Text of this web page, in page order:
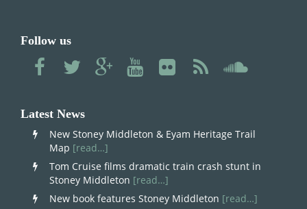
Follow us
Latest News
New Stoney Middleton & Eyam Heritage Trail
Map [read…]
Tom Cruise films dramatic train crash stunt in
Stoney Middleton [read…]
New book features Stoney Middleton [read…]